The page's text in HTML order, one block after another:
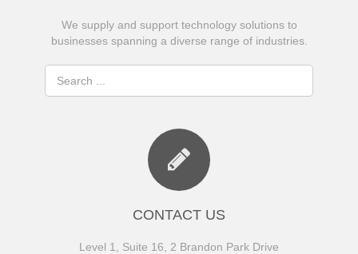
We supply and support technology solutions to
businesses spanning a diverse range of industries.
CONTACT US
Level 1, Suite 16, 2 Brandon Park Drive